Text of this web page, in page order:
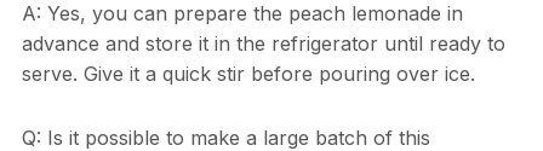
A: Yes, you can prepare the peach lemonade in
advance and store it in the refrigerator until ready to
serve. Give it a quick stir before pouring over ice.
Q: Is it possible to make a large batch of this